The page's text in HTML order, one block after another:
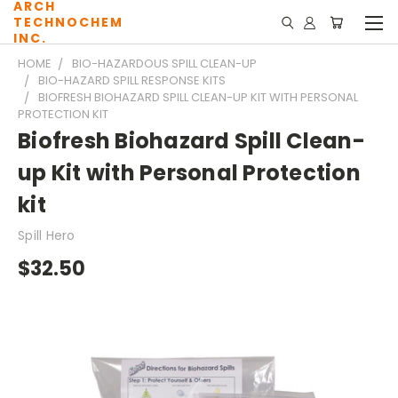
ARCH
TECHNOCHEM
INC.
HOME
BIO-HAZARDOUS SPILL CLEAN-UP
BIO-HAZARD SPILL RESPONSE KITS
BIOFRESH BIOHAZARD SPILL CLEAN-UP KIT WITH PERSONAL
PROTECTION KIT
Biofresh Biohazard Spill Clean-
up Kit with Personal Protection
kit
Spill Hero
$32.50